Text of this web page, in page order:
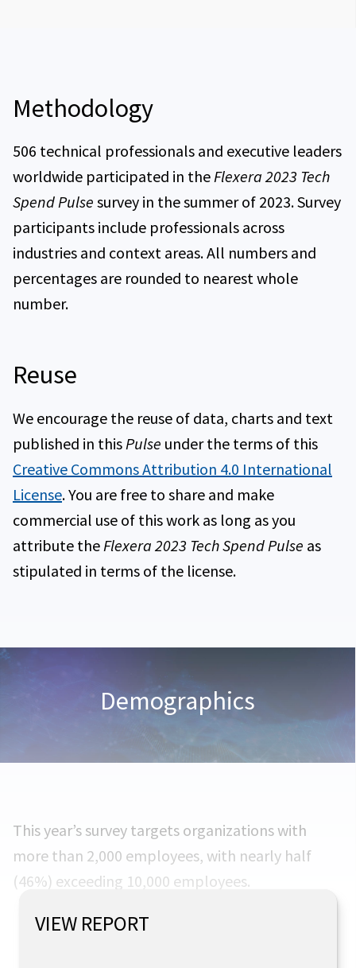
change in their IT budgets
Expected change in technology investments in the
next 12 months for European respondents
How economic uncertainty has impacted digital
transformation for European respondents
Challenges in IT spend visibility for European
Methodology
506 technical professionals and executive leaders
worldwide participated in theFlexera 2023 Tech
Spend Pulse survey in the summer of 2023. Survey
participants include professionals across
industries and context areas. All numbers and
percentages are rounded to nearest whole
number.
Reuse
We encourage the reuse of data, charts and text
published in this Pulse under the terms of this
Creative Commons Attribution 4.0 International
License. You are free to share and make
commercial use of this work as long as you
attribute the Flexera 2023 Tech Spend Pulse as
stipulated in terms of the license.
Demographics
This year’s survey targets organizations with
more than 2,000 employees, with nearly half
(46%) exceeding 10,000 employees.
VIEW REPORT